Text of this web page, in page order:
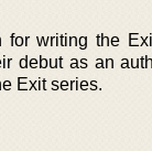
writing the
debut as an
Exit series.